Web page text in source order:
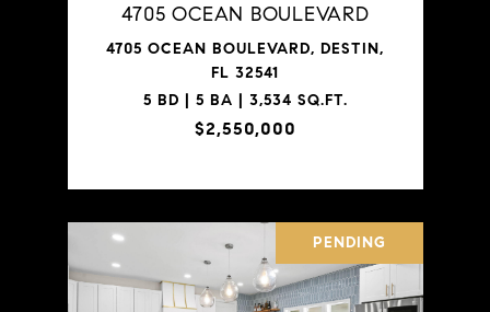
4705 OCEAN BOULEVARD
4705 OCEAN BOULEVARD, DESTIN,
FL 32541
5 BD | 5 BA | 3,534 SQ.FT.
$2,550,000
PENDING